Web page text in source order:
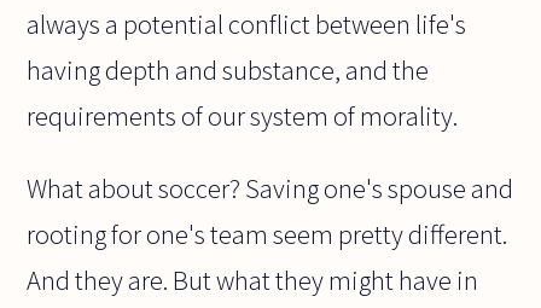
always a potential conflict between life's
having depth and substance, and the
requirements of our system of morality.
What about soccer? Saving one's spouse and
rooting for one's team seem pretty different.
And they are. But what they might have in